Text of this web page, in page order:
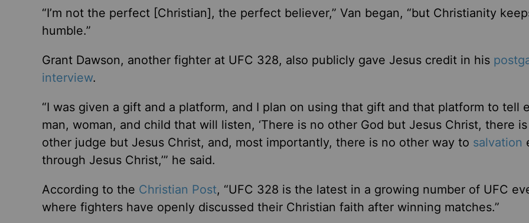
“I’m not the perfect [Christian], the perfect believer,” Van began, “but Christianity
humble.”
Grant Dawson, another fighter at UFC 328, also publicly gave Jesus credit in his
interview.
“I was given a gift and a platform, and I plan on using that gift and that platform to tell
man, woman, and child that will listen, ‘There is no other God but Jesus Christ, there
other judge but Jesus Christ, and, most importantly, there is no other way to salvation
through Jesus Christ,’” he said.
According to the Christian Post, “UFC 328 is the latest in a growing number of UFC
where fighters have openly discussed their Christian faith after winning matches.”